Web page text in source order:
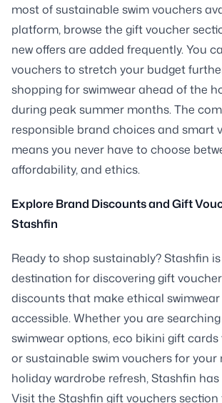
most of sustainable swim vouchers
platform, browse the gift voucher
new offers are added frequently. You
vouchers to stretch your budget
shopping for swimwear ahead of the
during peak summer months. The
responsible brand choices and smart
means you never have to choose
affordability, and ethics.
Explore Brand Discounts and Gift
Stashfin
Ready to shop sustainably? Stashfin
destination for discovering gift
discounts that make ethical
accessible. Whether you are
swimwear options, eco bikini gift cards
or sustainable swim vouchers for your
holiday wardrobe refresh, Stashfin
Visit the Stashfin gift vouchers